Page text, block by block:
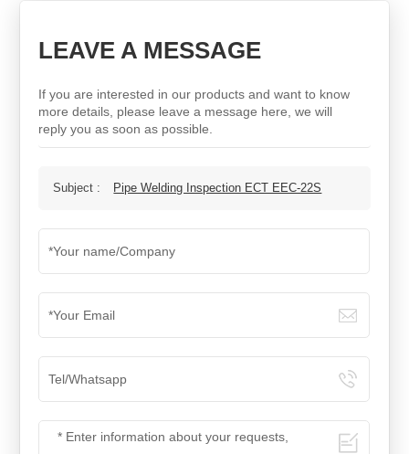
LEAVE A MESSAGE
If you are interested in our products and want to know
more details, please leave a message here, we will
reply you as soon as possible.
Subject : Pipe Welding Inspection ECT EEC-22S